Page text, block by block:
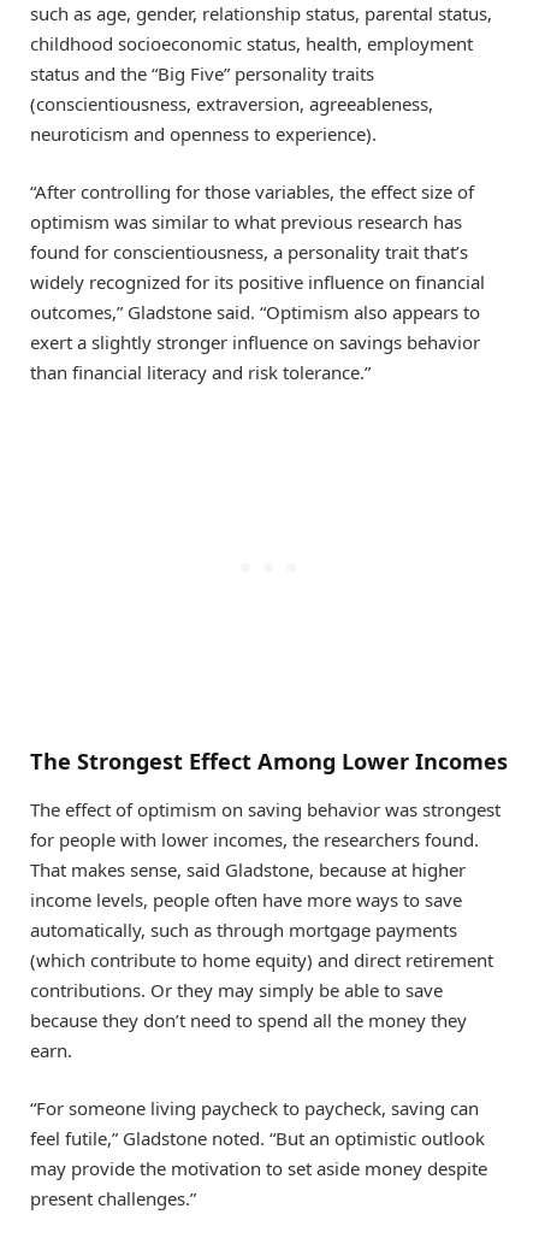
such as age, gender, relationship status, parental status,
childhood socioeconomic status, health, employment
status and the “Big Five” personality traits
(conscientiousness, extraversion, agreeableness,
neuroticism and openness to experience).
“After controlling for those variables, the effect size of
optimism was similar to what previous research has
found for conscientiousness, a personality trait that’s
widely recognized for its positive influence on financial
outcomes,” Gladstone said. “Optimism also appears to
exert a slightly stronger influence on savings behavior
than financial literacy and risk tolerance.”
The Strongest Effect Among Lower Incomes
The effect of optimism on saving behavior was strongest
for people with lower incomes, the researchers found.
That makes sense, said Gladstone, because at higher
income levels, people often have more ways to save
automatically, such as through mortgage payments
(which contribute to home equity) and direct retirement
contributions. Or they may simply be able to save
because they don’t need to spend all the money they
earn.
“For someone living paycheck to paycheck, saving can
feel futile,” Gladstone noted. “But an optimistic outlook
may provide the motivation to set aside money despite
present challenges.”